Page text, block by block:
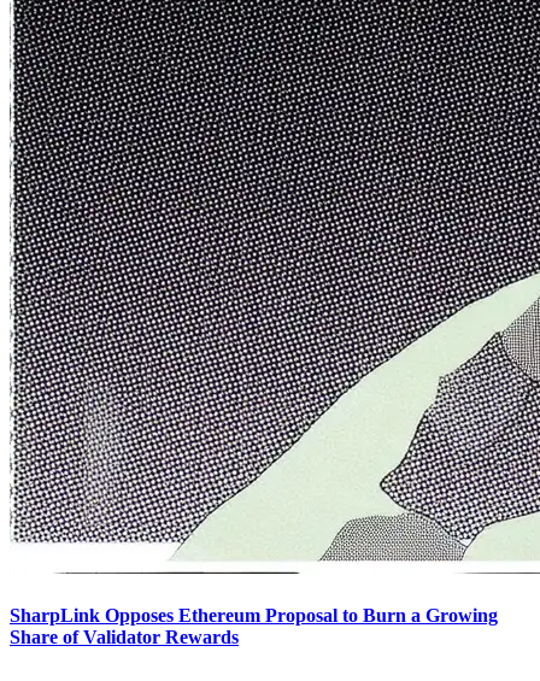
SharpLink Opposes Ethereum Proposal to Burn a Growing
Share of Validator Rewards